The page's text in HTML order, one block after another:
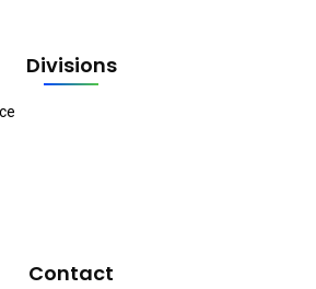
Divisions
Contact